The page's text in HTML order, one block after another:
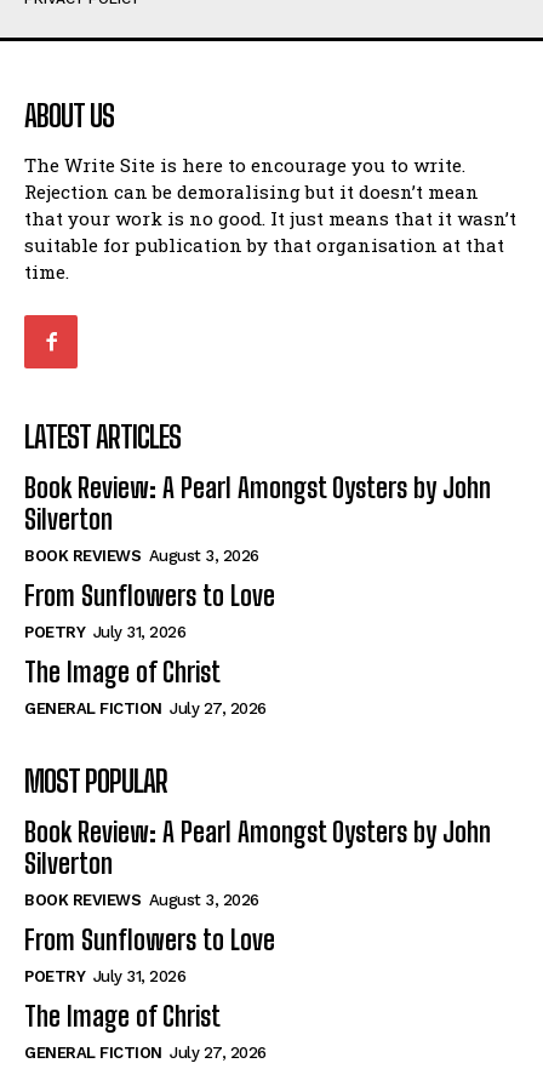
Humour
Amoeba
Walking Back in Time
Patiently Waiting
My Time in Network Marketing
Ode to a Nose
Romance
When I Fell
Self-Help
View All
Historical
View All
The Image of Christ
Tales From Our Nationhood
How to
View All
Humour
Amoeba
Walking Back in Time
Patiently Waiting
My Time in Network Marketing
Ode to a Nose
Romance
When I Fell
Self-Help
View All
Historical
View All
The Image of Christ
Tales From Our Nationhood
How to
View All
ABOUT US
The Write Site is here to encourage you to write.
Rejection can be demoralising but it doesn’t mean
that your work is no good. It just means that it wasn’t
suitable for publication by that organisation at that
time.
LATEST ARTICLES
Book Review: A Pearl Amongst Oysters by John
Silverton
BOOK REVIEWS August 3, 2026
From Sunflowers to Love
POETRY July 31, 2026
The Image of Christ
GENERAL FICTION July 27, 2026
MOST POPULAR
Book Review: A Pearl Amongst Oysters by John
Silverton
BOOK REVIEWS August 3, 2026
From Sunflowers to Love
POETRY July 31, 2026
The Image of Christ
GENERAL FICTION July 27, 2026